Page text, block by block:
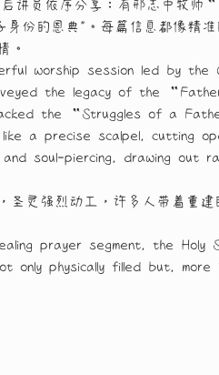
讲员依序分享：有邢志中牧
身份的恩典"。每篇信息都像精
。
worship session led by the
the legacy of the
the “Struggles of a
like a precise scalpel,
soul-piercing, drawing out
圣灵强烈动工，许多人带着重
prayer segment, the
only physically filled but,